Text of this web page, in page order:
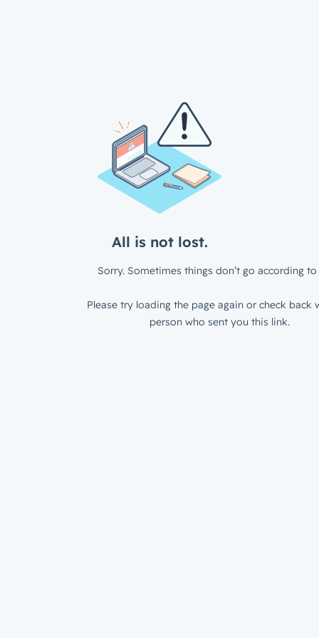
All is not lost.
Sorry. Sometimes things don’t go according to
Please try loading the page again or check back
person who sent you this link.